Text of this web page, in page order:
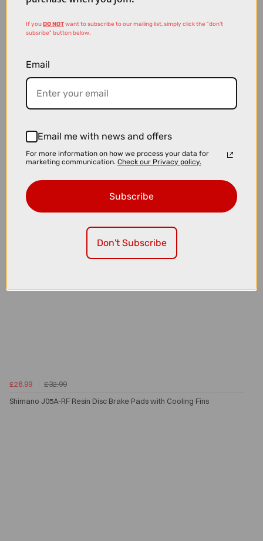
£26.99
Shimano Deore SM-RT64 Centre Lock 160mm Disc Brake Rotor
£26.99
£32.99
Shimano J05A-RF Resin Disc Brake Pads with Cooling Fins
If youDO NOTwant to subscribe to our mailing list, simply click the "don't
subsribe" button below.
Email
Email me with news and offers
For more information on how we process your data for
marketing communication. Check our Privacy policy.
Subscribe
Don't Subscribe